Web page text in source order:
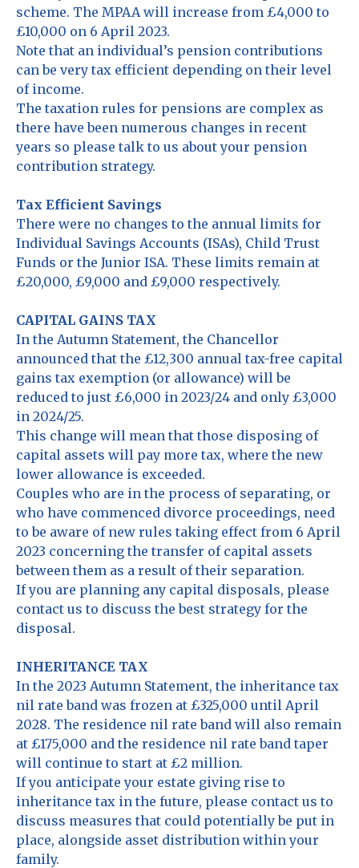
scheme. The MPAA will increase from £4,000 to
£10,000 on 6 April 2023.
Note that an individual’s pension contributions
can be very tax efficient depending on their level
of income.
The taxation rules for pensions are complex as
there have been numerous changes in recent
years so please talk to us about your pension
contribution strategy.
Tax Efficient Savings
There were no changes to the annual limits for
Individual Savings Accounts (ISAs), Child Trust
Funds or the Junior ISA. These limits remain at
£20,000, £9,000 and £9,000 respectively.
CAPITAL GAINS TAX
In the Autumn Statement, the Chancellor
announced that the £12,300 annual tax-free capital
gains tax exemption (or allowance) will be
reduced to just £6,000 in 2023/24 and only £3,000
in 2024/25.
This change will mean that those disposing of
capital assets will pay more tax, where the new
lower allowance is exceeded.
Couples who are in the process of separating, or
who have commenced divorce proceedings, need
to be aware of new rules taking effect from 6 April
2023 concerning the transfer of capital assets
between them as a result of their separation.
If you are planning any capital disposals, please
contact us to discuss the best strategy for the
disposal.
INHERITANCE TAX
In the 2023 Autumn Statement, the inheritance tax
nil rate band was frozen at £325,000 until April
2028. The residence nil rate band will also remain
at £175,000 and the residence nil rate band taper
will continue to start at £2 million.
If you anticipate your estate giving rise to
inheritance tax in the future, please contact us to
discuss measures that could potentially be put in
place, alongside asset distribution within your
family.